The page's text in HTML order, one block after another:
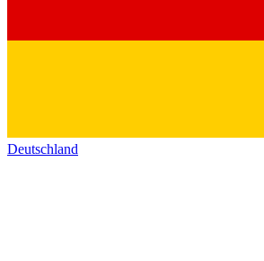
Deutschland